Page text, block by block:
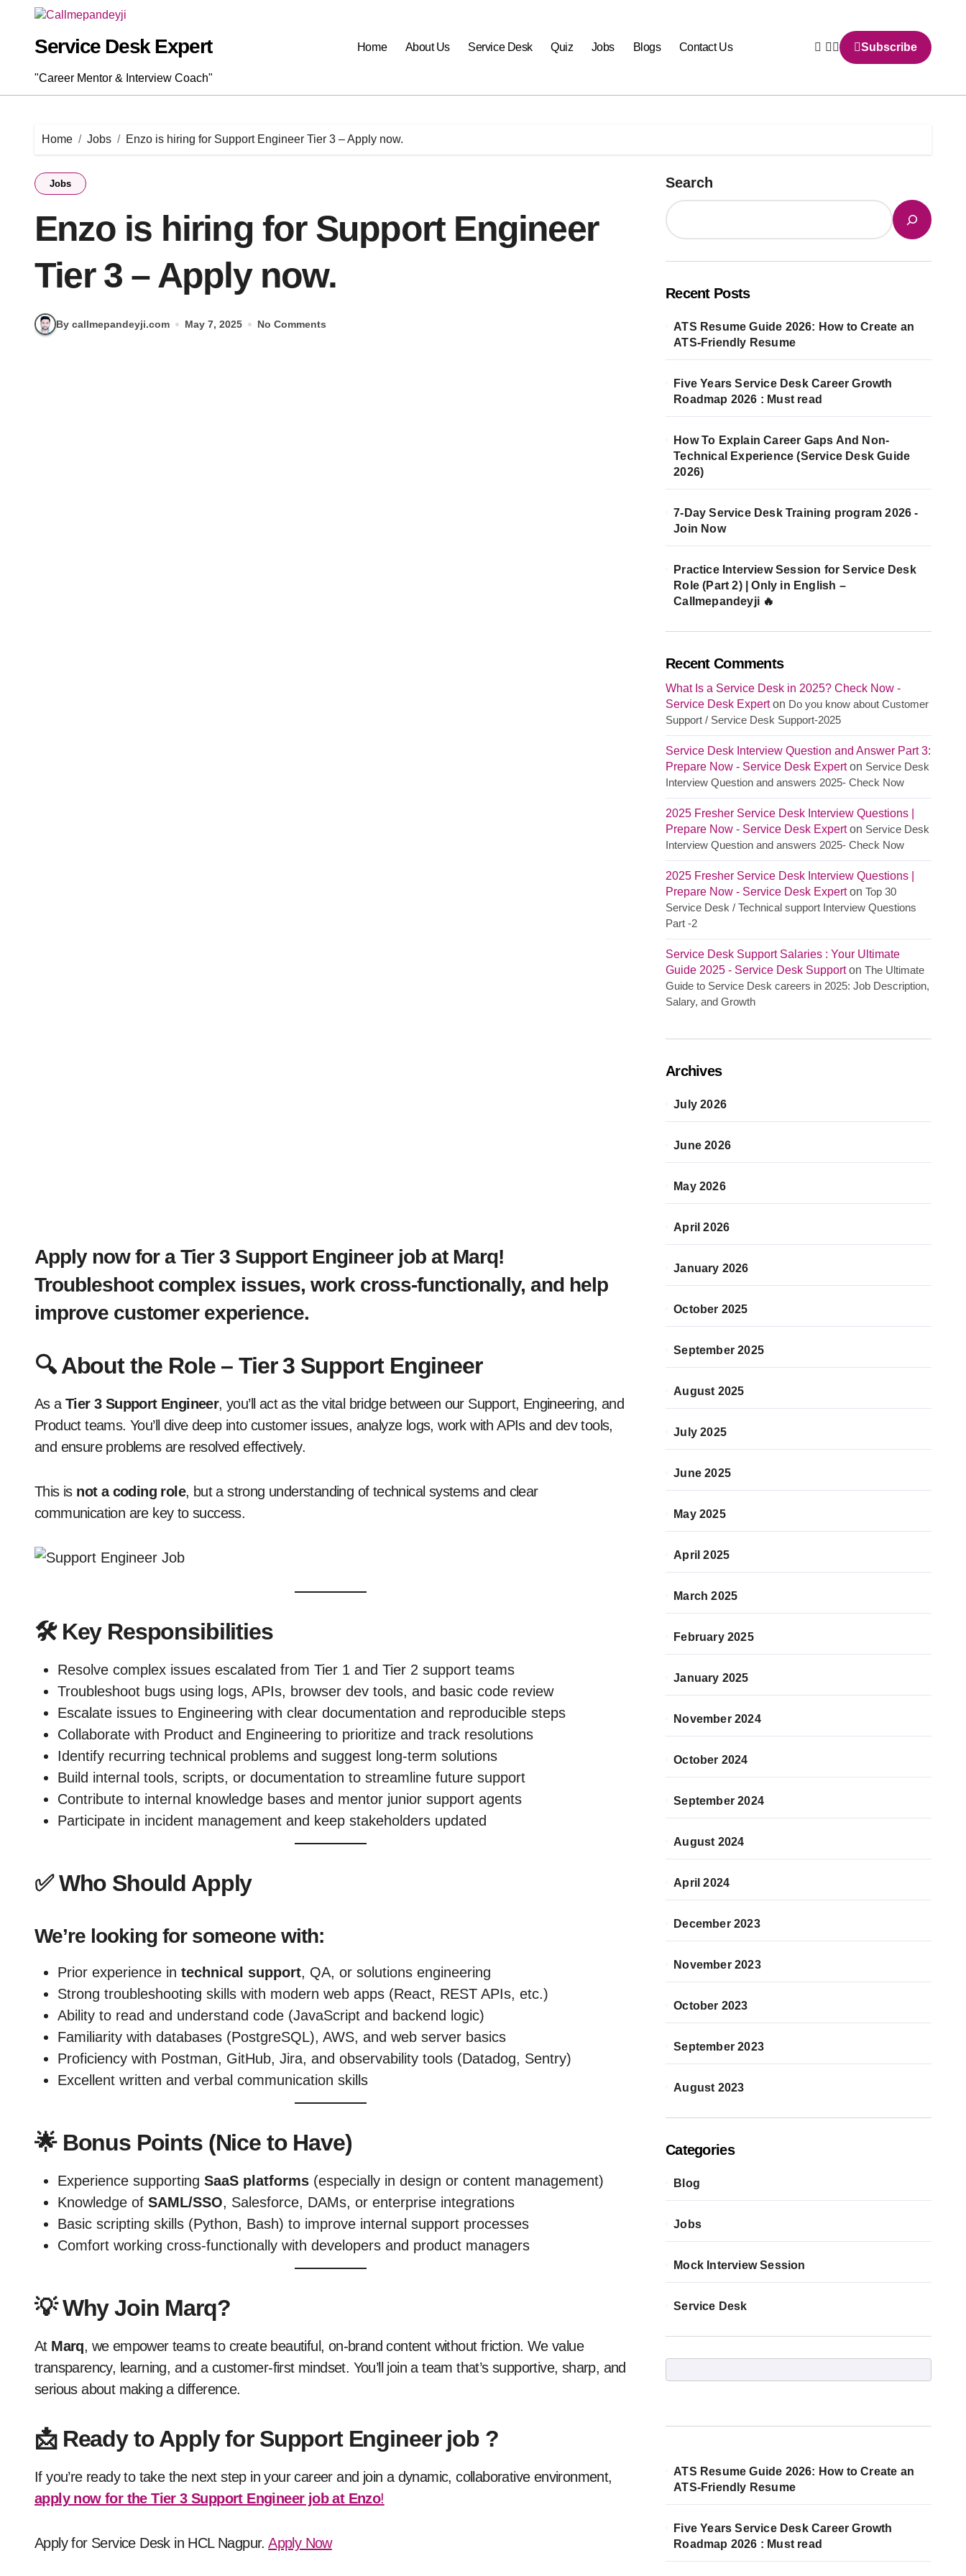
contentService Desk Expert
"Career Mentor & Interview Coach"
Home About Us Service Desk Quiz Jobs Blogs Contact Us Subscribe
Home Jobs Enzo is hiring for Support Engineer Tier 3 – Apply now.
Jobs
Enzo is hiring for Support Engineer
Tier 3 – Apply now.
By callmepandeyji.com May 7, 2025 No Comments
Apply now for a Tier 3 Support Engineer job at Marq!
Troubleshoot complex issues, work cross-functionally, and help
improve customer experience.
🔍About the Role – Tier 3 Support Engineer
As aTier 3 Support Engineer, you’ll act as the vital bridge between our Support, Engineering, and
Product teams. You’ll dive deep into customer issues, analyze logs, work with APIs and dev tools,
and ensure problems are resolved effectively.
This is not a coding role, but a strong understanding of technical systems and clear
communication are key to success.
🛠️ Key Responsibilities
Resolve complex issues escalated from Tier 1 and Tier 2 support teams
Troubleshoot bugs using logs, APIs, browser dev tools, and basic code review
Escalate issues to Engineering with clear documentation and reproducible steps
Collaborate with Product and Engineering to prioritize and track resolutions
Identify recurring technical problems and suggest long-term solutions
Build internal tools, scripts, or documentation to streamline future support
Contribute to internal knowledge bases and mentor junior support agents
Participate in incident management and keep stakeholders updated
✅Who Should Apply
We’re looking for someone with:
Prior experience in technical support, QA, or solutions engineering
Strong troubleshooting skills with modern web apps (React, REST APIs, etc.)
Ability to read and understand code (JavaScript and backend logic)
Familiarity with databases (PostgreSQL), AWS, and web server basics
Proficiency with Postman, GitHub, Jira, and observability tools (Datadog, Sentry)
Excellent written and verbal communication skills
🌟 Bonus Points (Nice to Have)
Experience supporting SaaS platforms (especially in design or content management)
Knowledge of SAML/SSO, Salesforce, DAMs, or enterprise integrations
Basic scripting skills (Python, Bash) to improve internal support processes
Comfort working cross-functionally with developers and product managers
💡Why Join Marq?
At Marq, we empower teams to create beautiful, on-brand content without friction. We value
transparency, learning, and a customer-first mindset. You’ll join a team that’s supportive, sharp, and
serious about making a difference.
📩 Ready to Apply for Support Engineer job ?
If you’re ready to take the next step in your career and join a dynamic, collaborative environment,
apply now for the Tier 3 Support Engineer job at Enzo!
Apply for Service Desk in HCL Nagpur.Apply Now
Search
Recent Posts
ATS Resume Guide 2026: How to Create an
ATS-Friendly Resume
Five Years Service Desk Career Growth
Roadmap 2026 : Must read
How To Explain Career Gaps And Non-
Technical Experience (Service Desk Guide
2026)
7-Day Service Desk Training program 2026 -
Join Now
Practice Interview Session for Service Desk
Role (Part 2) | Only in English –
Callmepandeyji 🔥
Recent Comments
What Is a Service Desk in 2025? Check Now -
Service Desk Experton Do you know about Customer
Support / Service Desk Support-2025
Service Desk Interview Question and Answer Part 3:
Prepare Now - Service Desk Experton Service Desk
Interview Question and answers 2025- Check Now
2025 Fresher Service Desk Interview Questions |
Prepare Now - Service Desk Experton Service Desk
Interview Question and answers 2025- Check Now
2025 Fresher Service Desk Interview Questions |
Prepare Now - Service Desk Experton Top 30
Service Desk / Technical support Interview Questions
Part -2
Service Desk Support Salaries : Your Ultimate
Guide 2025 - Service Desk Supporton The Ultimate
Guide to Service Desk careers in 2025: Job Description,
Salary, and Growth
Archives
July 2026
June 2026
May 2026
April 2026
January 2026
October 2025
September 2025
August 2025
July 2025
June 2025
May 2025
April 2025
March 2025
February 2025
January 2025
November 2024
October 2024
September 2024
August 2024
April 2024
December 2023
November 2023
October 2023
September 2023
August 2023
Categories
Blog
Jobs
Mock Interview Session
Service Desk
ATS Resume Guide 2026: How to Create an
ATS-Friendly Resume
Five Years Service Desk Career Growth
Roadmap 2026 : Must read